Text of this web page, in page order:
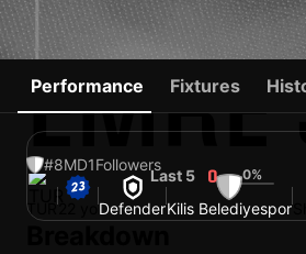
EMRE
#8MD1Followers
TUR DefenderKilis Belediyespor
Performance Fixtures
Last 5 0 0%